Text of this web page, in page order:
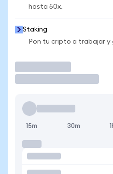
hasta 50x.
Staking
Pon tu cripto a trabajar y
15m 30m